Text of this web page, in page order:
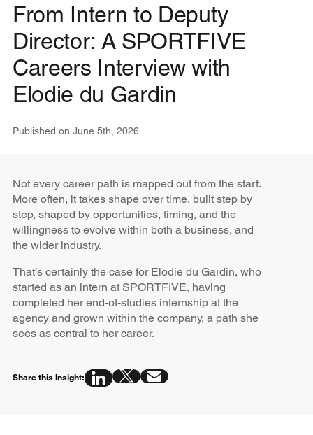
From Intern to Deputy
Director: A SPORTFIVE
Careers Interview with
Elodie du Gardin
Published on June 5th, 2026
Not every career path is mapped out from the start.
More often, it takes shape over time, built step by
step, shaped by opportunities, timing, and the
willingness to evolve within both a business, and
the wider industry.
That’s certainly the case for Elodie du Gardin, who
started as an intern at SPORTFIVE, having
completed her end-of-studies internship at the
agency and grown within the company, a path she
sees as central to her career.
Share this Insight: